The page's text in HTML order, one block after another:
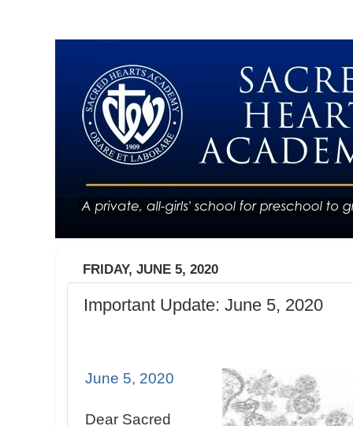
FRIDAY, JUNE 5, 2020
Important Update: June 5, 2020
June 5, 2020
Dear Sacred